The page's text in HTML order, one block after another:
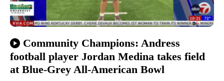
Community Champions: Andress
football player Jordan Medina takes field
at Blue-Grey All-American Bowl